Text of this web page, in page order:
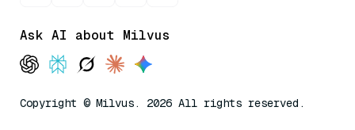
Ask AI about Milvus
Copyright © Milvus. 2026 All rights reserved.